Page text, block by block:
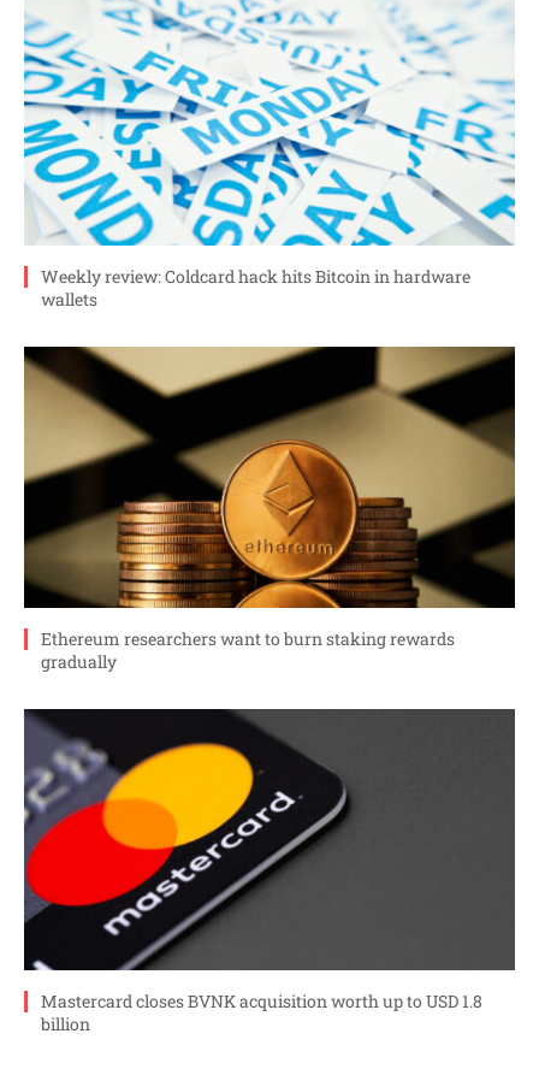
Weekly review: Coldcard hack hits Bitcoin in hardware
wallets
Ethereum researchers want to burn staking rewards
gradually
Mastercard closes BVNK acquisition worth up to USD 1.8
billion